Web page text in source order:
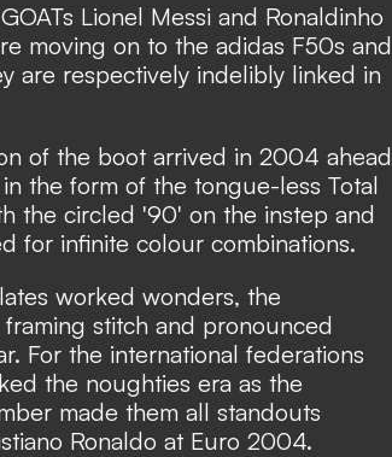
Lionel Messi and Ronaldinho
moving on to the adidas F50s and
are respectively indelibly linked in
of the boot arrived in 2004 ahead
the form of the tongue-less Total
the circled '90' on the instep and
for infinite colour combinations.
worked wonders, the
stitch and pronounced
For the international federations
the noughties era as the
made them all standouts
Ronaldo at Euro 2004.